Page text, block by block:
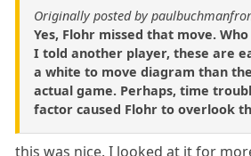
Originally posted by
Yes, Flohr missed that move.
I told another player, these are
a white to move diagram than
actual game. Perhaps, time
factor caused Flohr to overlook
this was nice. I looked at it for